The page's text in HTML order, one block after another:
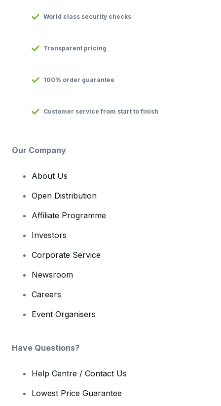
World class security checks
Transparent pricing
100% order guarantee
Customer service from start to finish
Our Company
About Us
Open Distribution
Affiliate Programme
Investors
Corporate Service
Newsroom
Careers
Event Organisers
Have Questions?
Help Centre / Contact Us
Lowest Price Guarantee